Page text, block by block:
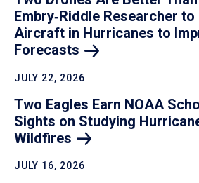
Embry‑Riddle Researcher
Aircraft in Hurricanes to
Forecasts
JULY 22, 2026
Two Eagles Earn NOAA
Sights on Studying
Wildfires
JULY 16, 2026